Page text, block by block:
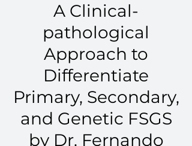
A Clinical-
pathological
Approach to
Differentiate
Primary, Secondary,
and Genetic FSGS
by Dr. Fernando